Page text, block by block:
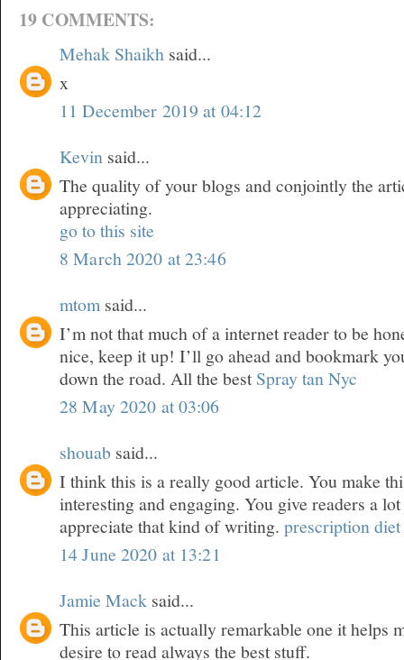
19 COMMENTS:
Mehak Shaikh said...
x
11 December 2019 at 04:12
Kevin said...
The quality of your blogs and conjointly the
appreciating.
go to this site
8 March 2020 at 23:46
mtom said...
I’m not that much of a internet reader to be
nice, keep it up! I’ll go ahead and bookmark
down the road. All the bestSpray tan Nyc
28 May 2020 at 03:06
shouab said...
I think this is a really good article. You make
interesting and engaging. You give readers a
appreciate that kind of writing. prescription
14 June 2020 at 13:21
Jamie Mack said...
This article is actually remarkable one it helps
desire to read always the best stuff.